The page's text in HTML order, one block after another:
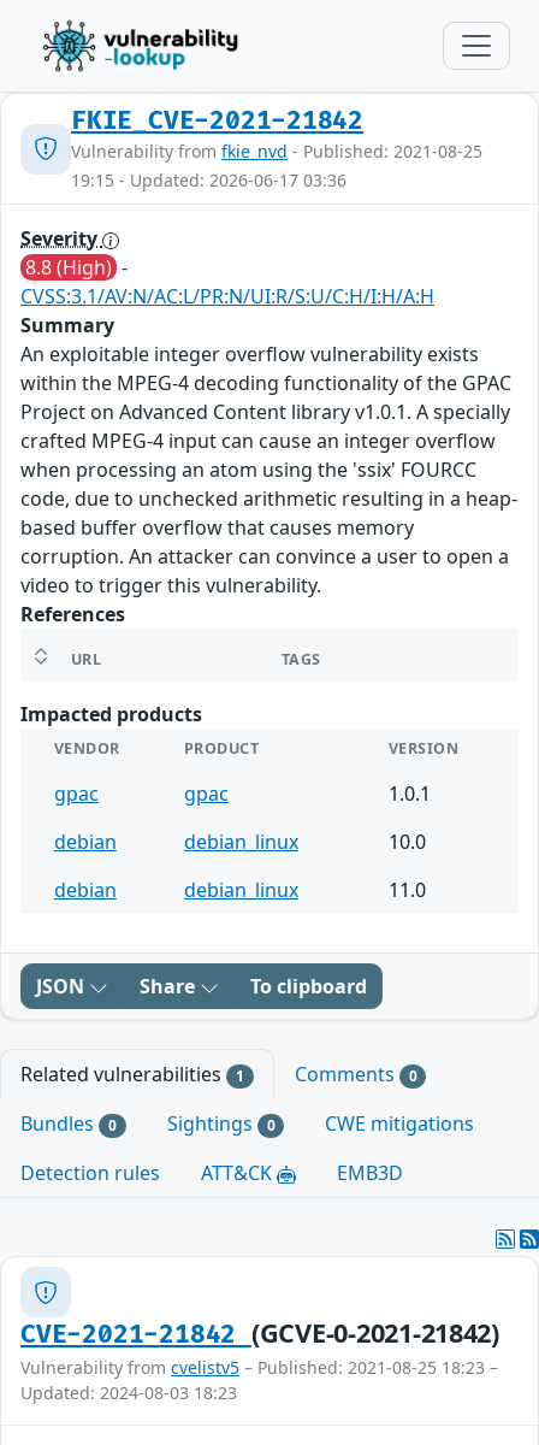
FKIE_CVE-2021-21842
Vulnerability from fkie_nvd - Published: 2021-08-25
19:15 - Updated: 2026-06-17 03:36
Severity
8.8 (High) -
CVSS:3.1/AV:N/AC:L/PR:N/UI:R/S:U/C:H/I:H/A:H
Summary
An exploitable integer overflow vulnerability exists
within the MPEG-4 decoding functionality of the GPAC
Project on Advanced Content library v1.0.1. A specially
crafted MPEG-4 input can cause an integer overflow
when processing an atom using the 'ssix' FOURCC
code, due to unchecked arithmetic resulting in a heap-
based buffer overflow that causes memory
corruption. An attacker can convince a user to open a
video to trigger this vulnerability.
References
URL TAGS
Impacted products
VENDOR PRODUCT VERSION
gpac gpac
1.0.1
debian
debian_linux
10.0
debian
debian_linux 11.0
JSON Share To clipboard
Related vulnerabilities 1 Comments 0
Bundles 0 Sightings 0
CWE mitigations
Detection rules
ATT&CK EMB3D
CVE-2021-21842 (GCVE-0-2021-21842)
Vulnerability from cvelistv5 – Published: 2021-08-25 18:23 –
Updated: 2024-08-03 18:23